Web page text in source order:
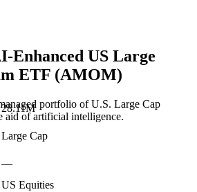
Enhanced US Large
ETF (AMOM)
portfolio of U.S. Large Cap
aid of artificial intelligence.
28.11M
Large Cap
—
US Equities